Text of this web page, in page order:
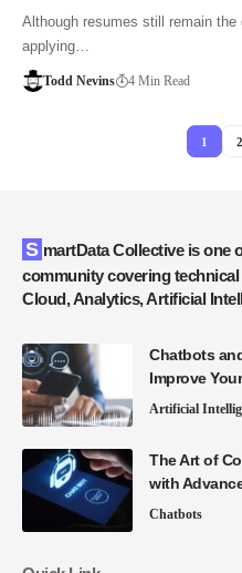
Although resumes still remain
applying…
Todd Nevins 4 Min Read
1 2
SmartData Collective is one of the largest & trusted
community covering
Cloud, Analytics, Artificial
Chatbots
Improve
Artificial
The Art of
with
Chatbots